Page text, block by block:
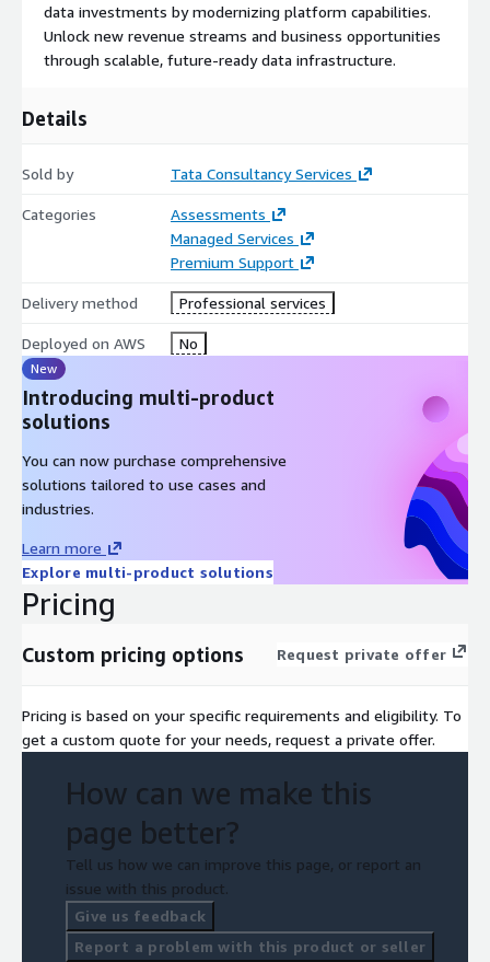
data investments by modernizing platform capabilities.
Unlock new revenue streams and business opportunities
through scalable, future‑ready data infrastructure.
Details
Sold by Tata Consultancy Services
Categories
Assessments
Managed Services
Premium Support
Delivery method Professional services
Deployed on AWS No
New
Introducing multi-product
solutions
You can now purchase comprehensive
solutions tailored to use cases and
industries.
Learn more
Explore multi-product solutions
Pricing
Custom pricing options Request private offer
Pricing is based on your specific requirements and eligibility. To
get a custom quote for your needs, request a private offer.
How can we make this
page better?
Tell us how we can improve this page, or report an
issue with this product.
Give us feedback
Report a problem with this product or seller